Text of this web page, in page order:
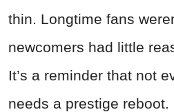
thin. Longtime fans
newcomers had little
It’s a reminder that not
needs a prestige reboot.